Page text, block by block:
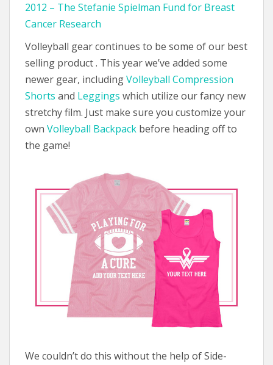
2012 – The Stefanie Spielman Fund for Breast
Cancer Research
Volleyball gear continues to be some of our best
selling product . This year we’ve added some
newer gear, includingVolleyball Compression
Shorts and Leggings which utilize our fancy new
stretchy film. Just make sure you customize your
own Volleyball Backpack before heading off to
the game!
We couldn’t do this without the help of Side-